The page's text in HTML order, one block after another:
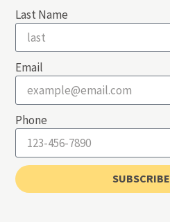
Last Name
Email
Phone
SUBSCRIBE